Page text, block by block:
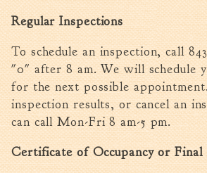
Regular Inspections
To schedule an inspection, call
"0" after 8 am. We will schedule
for the next possible
inspection results, or cancel an
can call Mon-Fri 8 am-5 pm.
Certificate of Occupancy or Final